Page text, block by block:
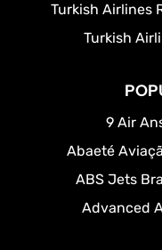
Turkish Airlines
Turkish
9 Air
Abaeté
ABS Jets
Advanced